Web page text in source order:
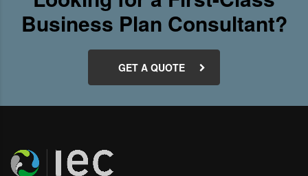
Business Plan Consultant?
GET A QUOTE